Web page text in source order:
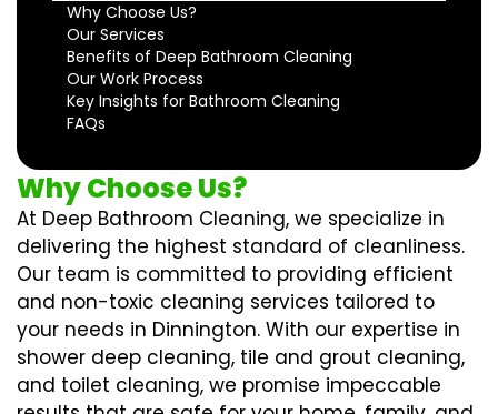
Why Choose Us?
Our Services
Benefits of Deep Bathroom Cleaning
Our Work Process
Key Insights for Bathroom Cleaning
FAQs
Why Choose Us?
At Deep Bathroom Cleaning, we specialize in
delivering the highest standard of cleanliness.
Our team is committed to providing efficient
and non-toxic cleaning services tailored to
your needs in Dinnington. With our expertise in
shower deep cleaning, tile and grout cleaning,
and toilet cleaning, we promise impeccable